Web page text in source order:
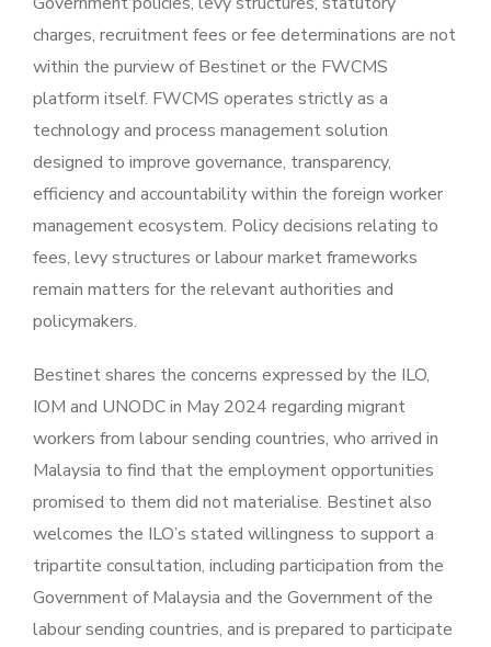
charges, recruitment fees or fee determinations are not
within the purview of Bestinet or the FWCMS
platform itself. FWCMS operates strictly as a
technology and process management solution
designed to improve governance, transparency,
efficiency and accountability within the foreign worker
management ecosystem. Policy decisions relating to
fees, levy structures or labour market frameworks
remain matters for the relevant authorities and
policymakers.
Bestinet shares the concerns expressed by the ILO,
IOM and UNODC in May 2024 regarding migrant
workers from labour sending countries, who arrived in
Malaysia to find that the employment opportunities
promised to them did not materialise. Bestinet also
welcomes the ILO’s stated willingness to support a
tripartite consultation, including participation from the
Government of Malaysia and the Government of the
labour sending countries, and is prepared to participate